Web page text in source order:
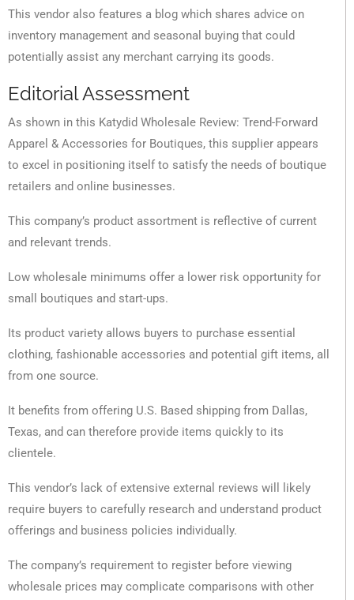
This vendor also features a blog which shares advice on
inventory management and seasonal buying that could
potentially assist any merchant carrying its goods.
Editorial Assessment
As shown in this Katydid Wholesale Review: Trend-Forward
Apparel & Accessories for Boutiques, this supplier appears
to excel in positioning itself to satisfy the needs of boutique
retailers and online businesses.
This company’s product assortment is reflective of current
and relevant trends.
Low wholesale minimums offer a lower risk opportunity for
small boutiques and start-ups.
Its product variety allows buyers to purchase essential
clothing, fashionable accessories and potential gift items, all
from one source.
It benefits from offering U.S. Based shipping from Dallas,
Texas, and can therefore provide items quickly to its
clientele.
This vendor’s lack of extensive external reviews will likely
require buyers to carefully research and understand product
offerings and business policies individually.
The company’s requirement to register before viewing
wholesale prices may complicate comparisons with other